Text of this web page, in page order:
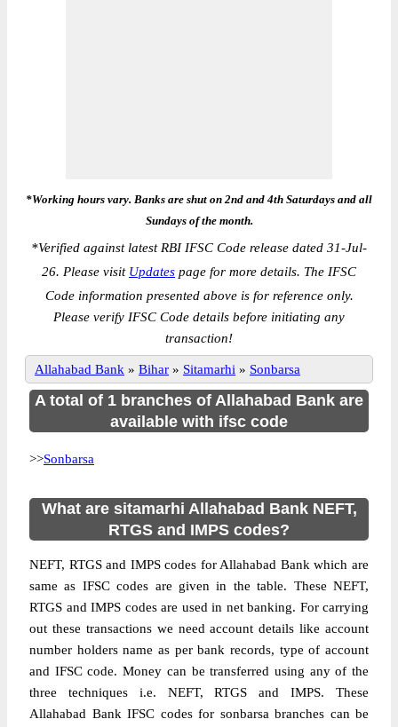
*Working hours vary. Banks are shut on 2nd and 4th Saturdays and all
Sundays of the month.
*Verified against latest RBI IFSC Code release dated 31-Jul-
26. Please visit Updates page for more details. The IFSC
Code information presented above is for reference only.
Please verify IFSC Code details before initiating any
transaction!
Allahabad Bank » Bihar » Sitamarhi » Sonbarsa
A total of 1 branches of Allahabad Bank are
available with ifsc code
>>Sonbarsa
What are sitamarhi Allahabad Bank NEFT,
RTGS and IMPS codes?
NEFT, RTGS and IMPS codes for Allahabad Bank which are
same as IFSC codes are given in the table. These NEFT,
RTGS and IMPS codes are used in net banking. For carrying
out these transactions we need account details like account
number holders name as per bank records, type of account
and IFSC code. Money can be transferred using any of the
three techniques i.e. NEFT, RTGS and IMPS. These
Allahabad Bank IFSC codes for sonbarsa branches can be